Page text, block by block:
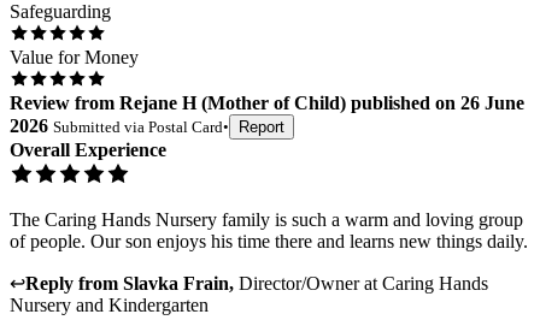
Safeguarding
Value for Money
Review from Rejane H(Mother of Child) published on 26 June
2026 Submitted via Postal Card• Report
Overall Experience
The Caring Hands Nursery family is such a warm and loving group
of people. Our son enjoys his time there and learns new things daily.
↩Reply from Slavka Frain, Director/Ownerat Caring Hands
Nursery and Kindergarten